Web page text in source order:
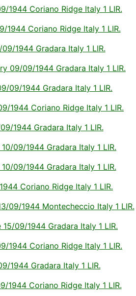
1944 Coriano Ridge Italy 1 LIR.
1944 Coriano Ridge Italy 1 LIR.
1944 Gradara Italy 1 LIR.
09/09/1944 Gradara Italy 1 LIR.
09/1944 Gradara Italy 1 LIR.
1944 Coriano Ridge Italy 1 LIR.
1944 Gradara Italy 1 LIR.
09/1944 Gradara Italy 1 LIR.
09/1944 Gradara Italy 1 LIR.
Coriano Ridge Italy 1 LIR.
09/1944 Montecheccio Italy 1 LIR.
09/1944 Gradara Italy 1 LIR.
1944 Coriano Ridge Italy 1 LIR.
1944 Gradara Italy 1 LIR.
1944 Coriano Ridge Italy 1 LIR.